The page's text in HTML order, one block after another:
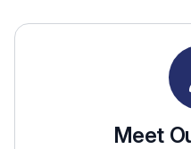
Meet